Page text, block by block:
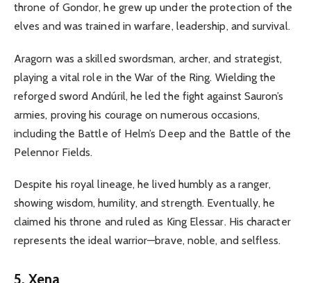
throne of Gondor, he grew up under the protection of the
elves and was trained in warfare, leadership, and survival.
Aragorn was a skilled swordsman, archer, and strategist,
playing a vital role in the War of the Ring. Wielding the
reforged sword Andúril, he led the fight against Sauron’s
armies, proving his courage on numerous occasions,
including the Battle of Helm’s Deep and the Battle of the
Pelennor Fields.
Despite his royal lineage, he lived humbly as a ranger,
showing wisdom, humility, and strength. Eventually, he
claimed his throne and ruled as King Elessar. His character
represents the ideal warrior—brave, noble, and selfless.
5. Xena